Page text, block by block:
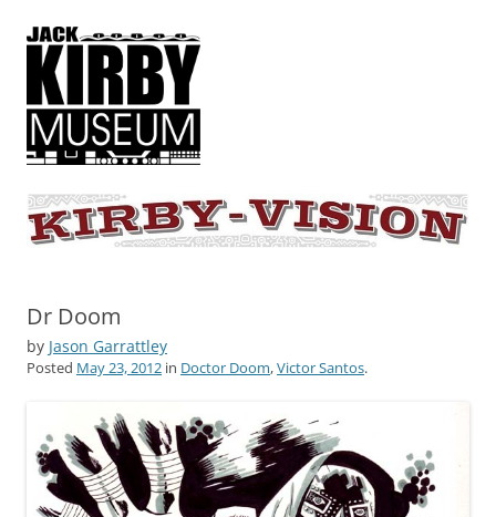
KIRBY-VISION
A showcase for creative projects inspired by the art and concepts of
Dr Doom
by Jason Garrattley
Posted May 23, 2012 in Doctor Doom,Victor Santos.